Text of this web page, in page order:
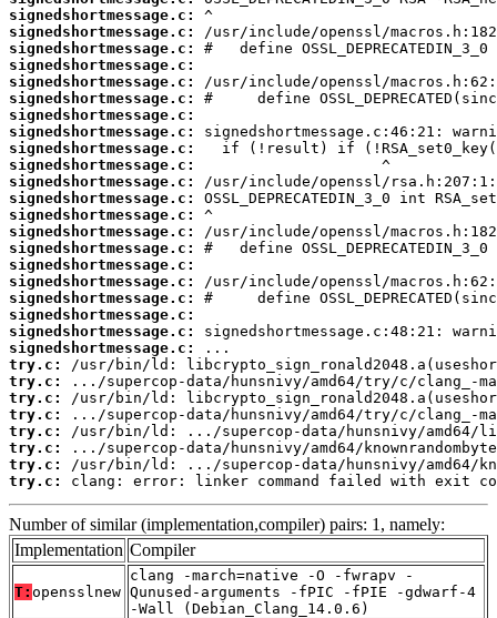
signedshortmessage.c:
signedshortmessage.c:
signedshortmessage.c:
signedshortmessage.c:
signedshortmessage.c:
signedshortmessage.c:
signedshortmessage.c:
signedshortmessage.c:
signedshortmessage.c:
signedshortmessage.c:
signedshortmessage.c:
signedshortmessage.c:
signedshortmessage.c:
signedshortmessage.c:
signedshortmessage.c:
signedshortmessage.c:
signedshortmessage.c:
signedshortmessage.c:
signedshortmessage.c:
signedshortmessage.c:
signedshortmessage.c:
try.c:
try.c:
try.c:
try.c:
try.c:
try.c:
try.c:
try.c:
clang: error: linker command failed with exit
Number of similar (implementation,compiler) pairs: 1, namely:
Implementation Compiler
T: opensslnew
clang -march=native -O -fwrapv -
Qunused-arguments -fPIC -fPIE -gdwarf-4
-Wall (Debian_Clang_14.0.6)